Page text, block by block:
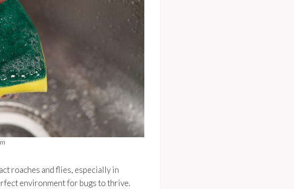
roaches and flies, especially in
environment for bugs to thrive.